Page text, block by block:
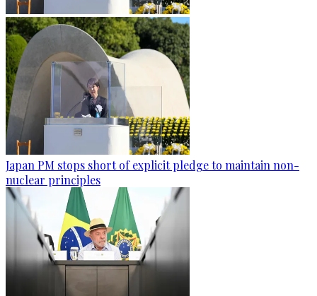
Japan PM stops short of explicit pledge to maintain non-
nuclear principles